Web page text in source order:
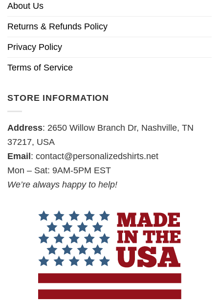
About Us
Returns & Refunds Policy
Privacy Policy
Terms of Service
STORE INFORMATION
Address: 2650 Willow Branch Dr, Nashville, TN
37217, USA
Email : contact@personalizedshirts.net
Mon – Sat: 9AM-5PM EST
We’re always happy to help!